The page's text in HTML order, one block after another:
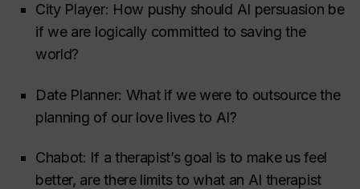
City Player: How pushy should AI persuasion be
if we are logically committed to saving the
world?
Date Planner: What if we were to outsource the
planning of our love lives to AI?
Chabot: If a therapist’s goal is to make us feel
better, are there limits to what an AI therapist